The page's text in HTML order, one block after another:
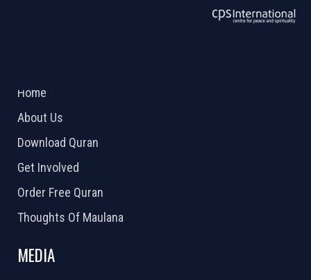
Home
About Us
Download Quran
Get Involved
Order Free Quran
Thoughts Of Maulana
MEDIA